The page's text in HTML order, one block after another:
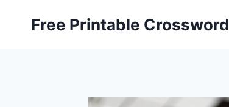
Free Printable Crossword